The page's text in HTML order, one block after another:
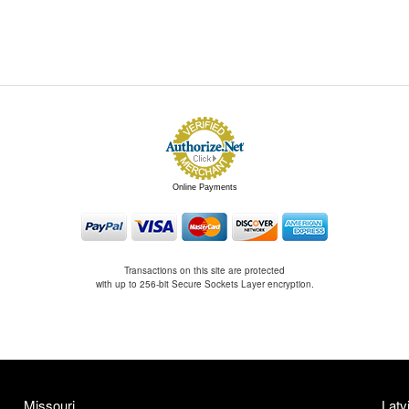
Online Payments
Transactions on this site are protected
with up to 256-bit Secure Sockets Layer encryption.